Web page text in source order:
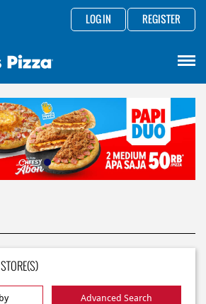
LOG IN REGISTER
Advanced Search